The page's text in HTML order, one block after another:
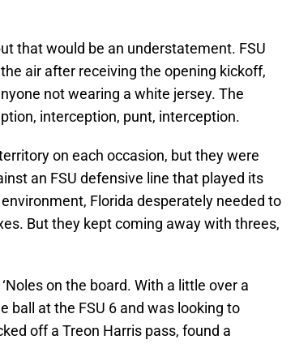
that would be an understatement. FSU
air after receiving the opening kickoff,
not wearing a white jersey. The
interception, punt, interception.
on each occasion, but they were
an FSU defensive line that played its
Florida desperately needed to
But they kept coming away with threes,
on the board. With a little over a
ball at the FSU 6 and was looking to
off a Treon Harris pass, found a